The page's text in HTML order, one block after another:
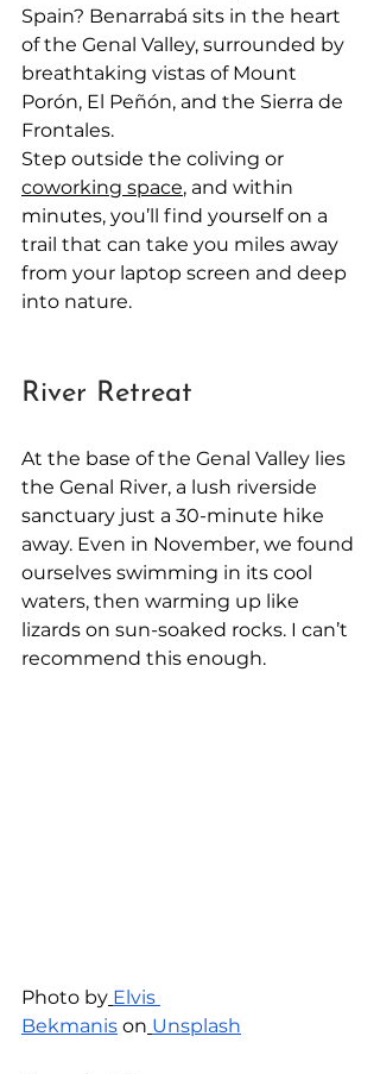
Spain? Benarrabá sits in the heart
of the Genal Valley, surrounded by
breathtaking vistas of Mount
Porón, El Peñón, and the Sierra de
Frontales.
Step outside the coliving or
coworking space, and within
minutes, you’ll find yourself on a
trail that can take you miles away
from your laptop screen and deep
into nature.
River Retreat
At the base of the Genal Valley lies
the Genal River, a lush riverside
sanctuary just a 30-minute hike
away. Even in November, we found
ourselves swimming in its cool
waters, then warming up like
lizards on sun-soaked rocks. I can’t
recommend this enough.
Photo by Elvis
Bekmanis on Unsplash